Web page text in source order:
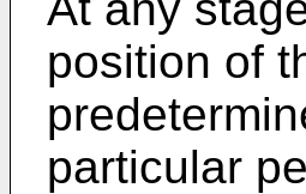
position of
particular